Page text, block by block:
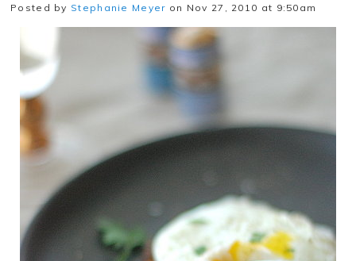
Posted by Stephanie Meyer on Nov 27, 2010 at 9:50am